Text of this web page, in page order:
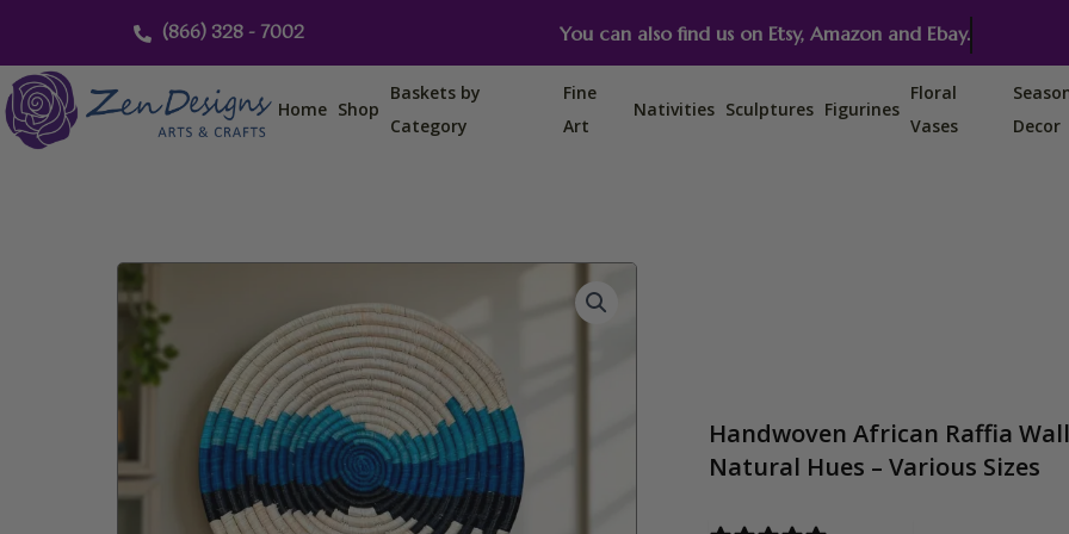
content
(866) 328 - 7002 You can also find us on Etsy, Amazon and Ebay.
Home Shop
Baskets by
Category
Fine
Art
Nativities Sculptures Figurines
Floral
Vases
Decor
Handwoven African Raffia
Natural Hues – Various Sizes